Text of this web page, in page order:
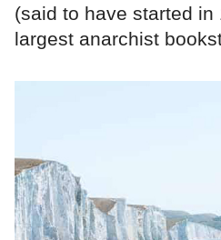
(said to have started in
largest anarchist